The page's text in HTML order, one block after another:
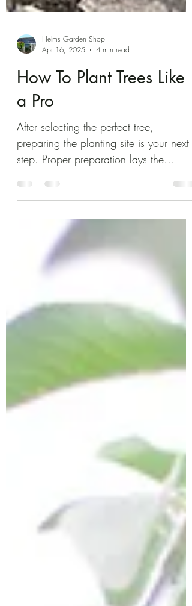
Helms Garden Shop
Apr 16, 2025
4 min read
How To Plant Trees Like
a Pro
After selecting the perfect tree,
preparing the planting site is your next